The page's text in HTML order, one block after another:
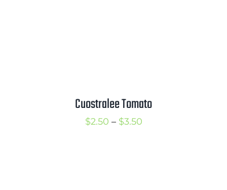
Cuostralee Tomato
$2.50 – $3.50Price